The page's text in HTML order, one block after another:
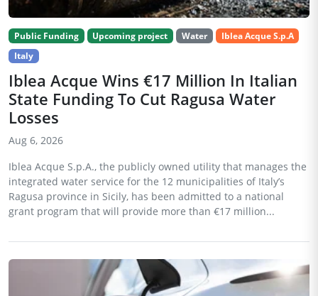
Public Funding Upcoming project Water
Iblea Acque S.p.A
Italy
Iblea Acque Wins €17 Million In Italian
State Funding To Cut Ragusa Water
Losses
Aug 6, 2026
Iblea Acque S.p.A., the publicly owned utility that manages the
integrated water service for the 12 municipalities of Italy’s
Ragusa province in Sicily, has been admitted to a national
grant program that will provide more than €17 million...